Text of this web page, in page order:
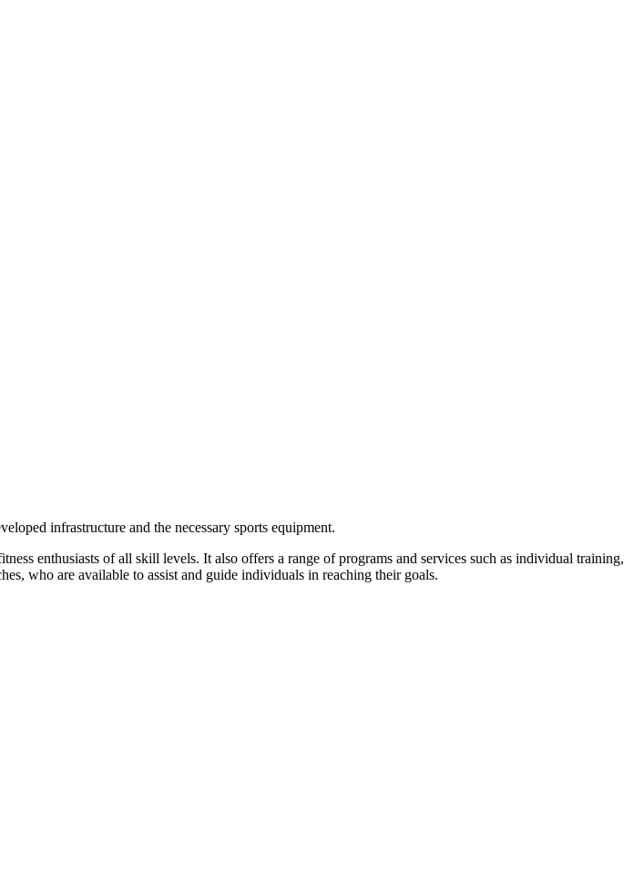
infrastructure and the necessary sports equipment.
enthusiasts of all skill levels. It also offers a range of programs and services such as individual training,
who are available to assist and guide individuals in reaching their goals.